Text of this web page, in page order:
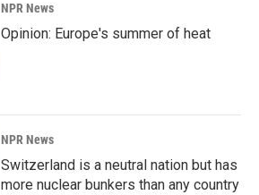
NPR News
Opinion: Europe's summer of heat
NPR News
Switzerland is a neutral nation but has
more nuclear bunkers than any country